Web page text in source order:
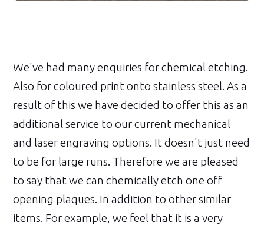
We've had many enquiries for chemical etching.
Also for coloured print onto stainless steel. As a
result of this we have decided to offer this as an
additional service to our current mechanical
and laser engraving options. It doesn't just need
to be for large runs. Therefore we are pleased
to say that we can chemically etch one off
opening plaques. In addition to other similar
items. For example, we feel that it is a very